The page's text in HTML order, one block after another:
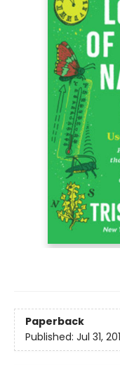
Paperback
Published: Jul 31,